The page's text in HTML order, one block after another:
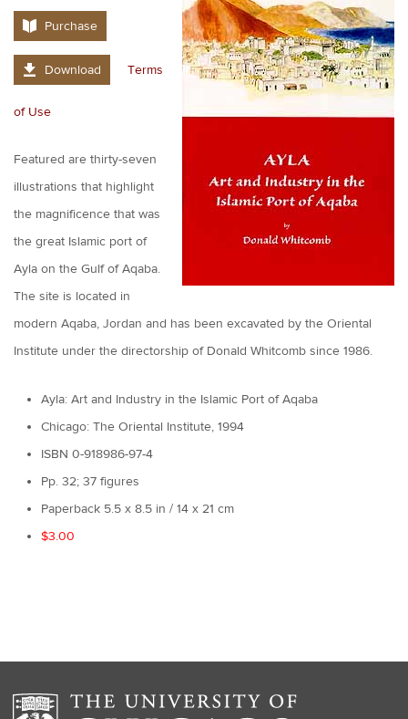
Purchase
Download Terms
of Use
Featured are thirty-seven
illustrations that highlight
the magnificence that was
the great Islamic port of
Ayla on the Gulf of Aqaba.
The site is located in
modern Aqaba, Jordan and has been excavated by the Oriental
Institute under the directorship of Donald Whitcomb since 1986.
Ayla: Art and Industry in the Islamic Port of Aqaba
Chicago: The Oriental Institute, 1994
ISBN 0-918986-97-4
Pp. 32; 37 figures
Paperback 5.5 x 8.5 in / 14 x 21 cm
$3.00